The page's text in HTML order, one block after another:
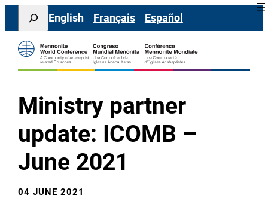
Skip
content
Search
English Français Español
Ministry partner
update: ICOMB –
June 2021
04 JUNE 2021